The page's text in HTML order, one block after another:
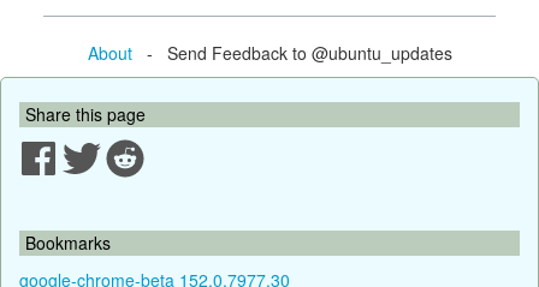
About- Send Feedback to @ubuntu_updates
Share this page
Bookmarks
google-chrome-beta 152.0.7977.30